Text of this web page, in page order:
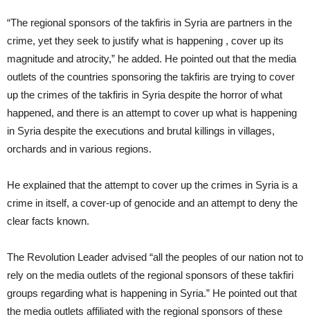
“The regional sponsors of the takfiris in Syria are partners in the
crime, yet they seek to justify what is happening , cover up its
magnitude and atrocity,” he added. He pointed out that the media
outlets of the countries sponsoring the takfiris are trying to cover
up the crimes of the takfiris in Syria despite the horror of what
happened, and there is an attempt to cover up what is happening
in Syria despite the executions and brutal killings in villages,
orchards and in various regions.
He explained that the attempt to cover up the crimes in Syria is a
crime in itself, a cover-up of genocide and an attempt to deny the
clear facts known.
The Revolution Leader advised “all the peoples of our nation not to
rely on the media outlets of the regional sponsors of these takfiri
groups regarding what is happening in Syria.” He pointed out that
the media outlets affiliated with the regional sponsors of these